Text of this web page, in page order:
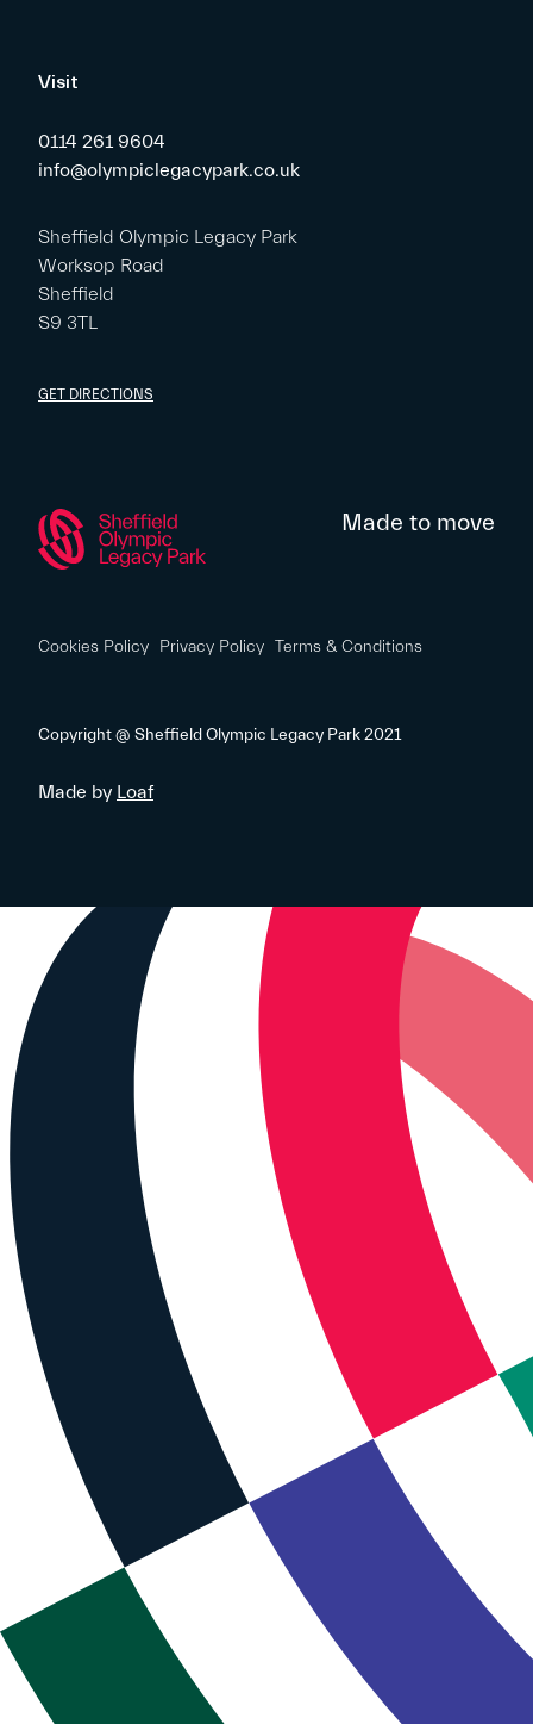
Visit
0114 261 9604
info@olympiclegacypark.co.uk
Sheffield Olympic Legacy Park
Worksop Road
Sheffield
S9 3TL
GET DIRECTIONS
Made to move
Cookies Policy Privacy Policy Terms & Conditions
Copyright @ Sheffield Olympic Legacy Park 2021
Made by Loaf